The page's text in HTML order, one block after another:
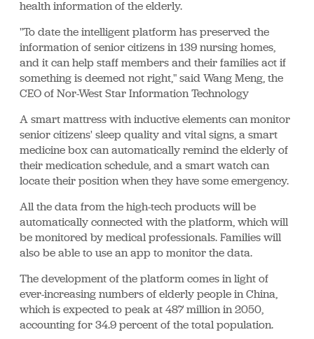
health information of the elderly.
"To date the intelligent platform has preserved the
information of senior citizens in 139 nursing homes,
and it can help staff members and their families act if
something is deemed not right," said Wang Meng, the
CEO of Nor-West Star Information Technology
A smart mattress with inductive elements can monitor
senior citizens' sleep quality and vital signs, a smart
medicine box can automatically remind the elderly of
their medication schedule, and a smart watch can
locate their position when they have some emergency.
All the data from the high-tech products will be
automatically connected with the platform, which will
be monitored by medical professionals. Families will
also be able to use an app to monitor the data.
The development of the platform comes in light of
ever-increasing numbers of elderly people in China,
which is expected to peak at 487 million in 2050,
accounting for 34.9 percent of the total population.